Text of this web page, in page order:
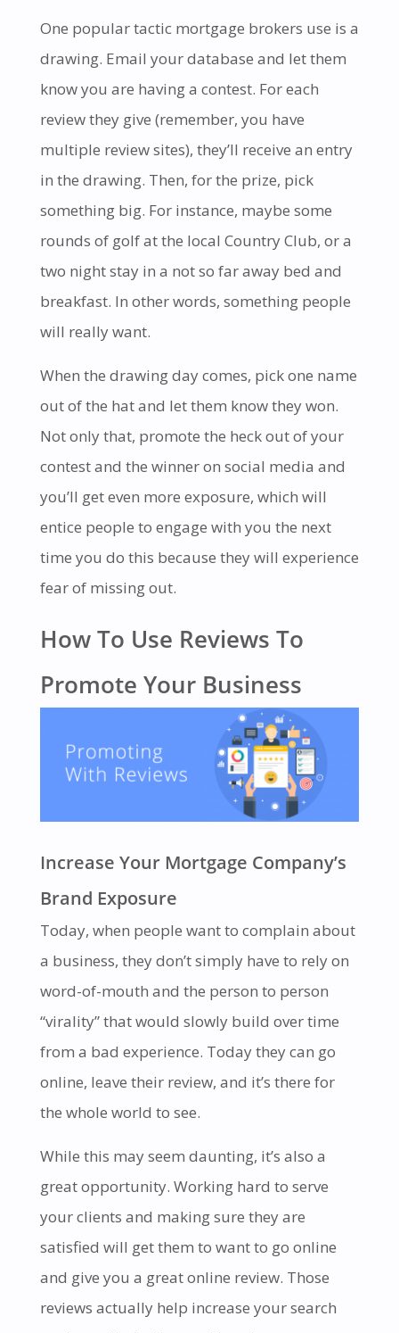
One popular tactic mortgage brokers use is a
drawing. Email your database and let them
know you are having a contest. For each
review they give (remember, you have
multiple review sites), they’ll receive an entry
in the drawing. Then, for the prize, pick
something big. For instance, maybe some
rounds of golf at the local Country Club, or a
two night stay in a not so far away bed and
breakfast. In other words, something people
will really want.
When the drawing day comes, pick one name
out of the hat and let them know they won.
Not only that, promote the heck out of your
contest and the winner on social media and
you’ll get even more exposure, which will
entice people to engage with you the next
time you do this because they will experience
fear of missing out.
How To Use Reviews To
Promote Your Business
Increase Your Mortgage Company’s
Brand Exposure
Today, when people want to complain about
a business, they don’t simply have to rely on
word-of-mouth and the person to person
“virality” that would slowly build over time
from a bad experience. Today they can go
online, leave their review, and it’s there for
the whole world to see.
While this may seem daunting, it’s also a
great opportunity. Working hard to serve
your clients and making sure they are
satisfied will get them to want to go online
and give you a great online review. Those
reviews actually help increase your search